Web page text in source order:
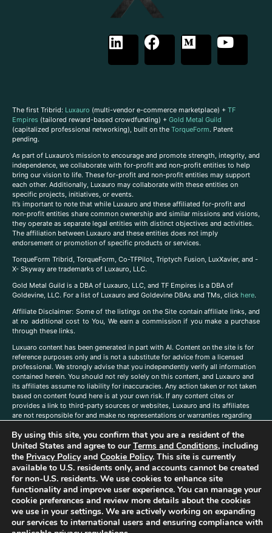
The first Tribrid: Luxauro (multi-vendor e-commerce marketplace) + TF
Empires (tailored reward-based crowdfunding) + Gold Metal Guild
(capitalized professional networking), built on the TorqueForm. Patent
pending.
As part of Luxauro’s mission to encourage and promote strength, integrity, and
independence, we collaborate with for-profit and non-profit entities to help
bring our vision to life. These for-profit and non-profit entities may support
each other. Additionally, Luxauro may collaborate with these entities on
specific projects, initiatives, or events.
It’s important to note that while Luxauro and these affiliated for-profit and
non-profit entities share common ownership and similar missions and visions,
they operate as separate legal entities with distinct objectives and activities.
The affiliation between Luxauro and these entities does not imply
endorsement or promotion of specific products or services.
TorqueForm Tribrid, TorqueForm, Co-TFPilot, Triptych Fusion, LuxXavier, and -
X- Skyway are trademarks of Luxauro, LLC.
Gold Metal Guild is a DBA of Luxauro, LLC, and TF Empires is a DBA of
Goldevine, LLC. For a list of Luxauro and Goldevine DBAs and TMs, click here.
Affiliate Disclaimer: Some of the listings on the Site contain affiliate links, and
at no additional cost to You, We earn a commission if you make a purchase
through these links.
Luxuaro content has been generated in part with AI. Content on the site is for
reference purposes only and is not a substitute for advice from a licensed
professional. We strongly advise that you independently verify all information
contained herein. You should not rely solely on this content, and Luxauro and
its affiliates assume no liability for inaccuracies. Any action taken or not taken
based on content found here is at your own risk. If any content cites or
provides a link to third-party sources or websites, Luxauro and its affiliates
are not responsible for and make no representations or warranties regarding
companies, products, or brands on the site does not imply any endorsement
or affiliation with said companies, products, or brands. You are solely
responsible for reading and understanding, without limitation, all labels and
directions before purchasing or using a product. Statements regarding health,
diet, supplements, or any similar subject(s) have not been evaluated by the
FDA or any health authority and are not intended to diagnose, treat, cure, or
prevent any disease or condition. Any opinions expressed in the site content
do not necessarily reflect those of Luxauro or its affiliates. If you have
questions, comments, corrections, or information that you would like to
submit to us, pleasecontact us here
By using this site, you confirm that you are a resident of the
United States and agree to ourTerms and Conditions, including
the Privacy Policyand Cookie Policy. This site is currently
available to U.S. residents only, and accounts cannot be created
for non-U.S. residents. We use cookies to enhance site
functionality and improve user experience. You can manage your
cookie preferences and review more details about the cookies
we use in your settings. We are actively working on expanding
our services to international users and ensuring compliance with